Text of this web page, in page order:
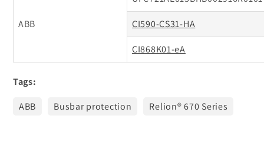
ABB CI590-CS31-HA
CI868K01-eA
Tags:
ABB
Busbar protection Relion® 670 Series